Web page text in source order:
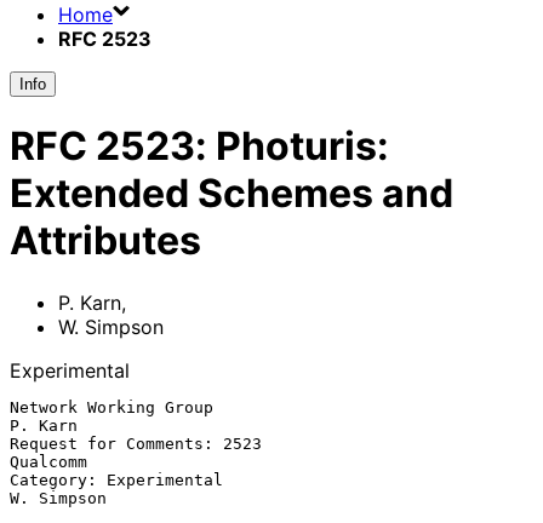
Home
RFC 2523
Info
RFC 2523: Photuris:
Extended Schemes and
Attributes
P. Karn,
W. Simpson
Experimental
Network Working Group
P. Karn
Request for Comments: 2523
Qualcomm
Category: Experimental
W. Simpson